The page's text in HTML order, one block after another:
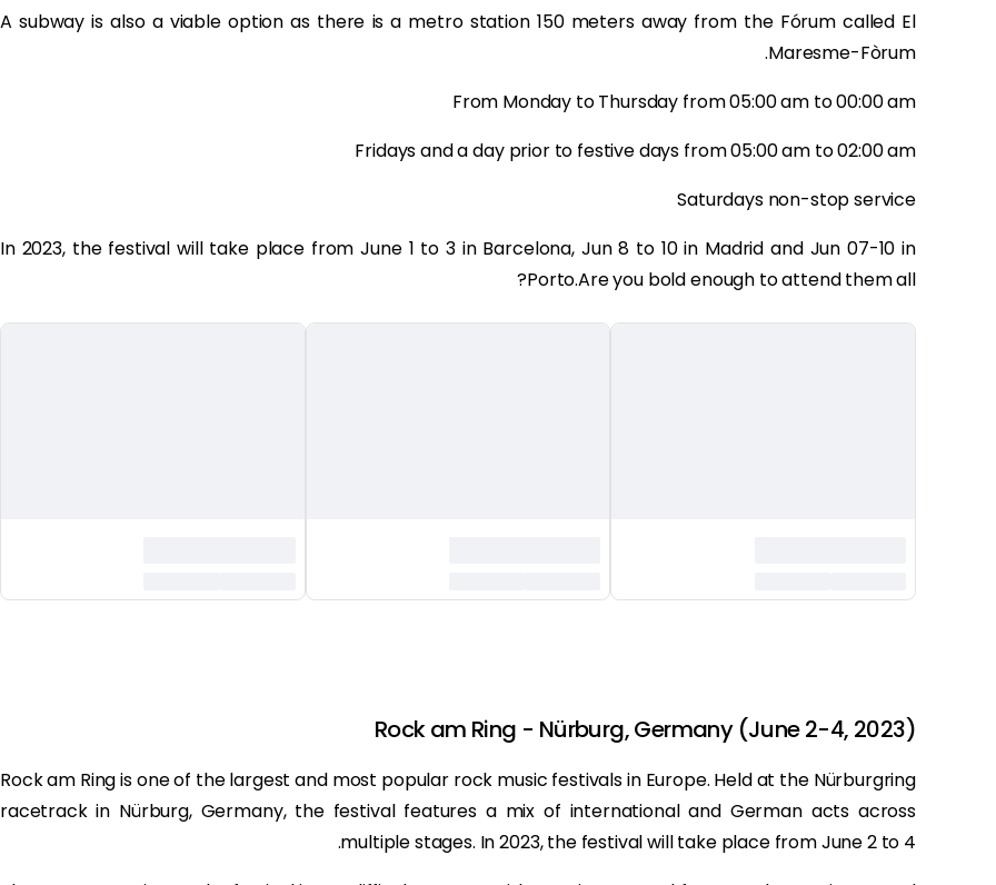
A subway is also a viable option as there is a metro station 150 meters away from the Fórum called El
Maresme-Fòrum.
From Monday to Thursday from 05:00 am to 00:00 am
Fridays and a day prior to festive days from 05:00 am to 02:00 am
Saturdays non-stop service
In 2023, the festival will take place from June 1 to 3 in Barcelona, Jun 8 to 10 in Madrid and Jun 07-10 in
Porto.Are you bold enough to attend them all?
Rock am Ring - Nürburg, Germany (June 2-4, 2023)
Rock am Ring is one of the largest and most popular rock music festivals in Europe. Held at the Nürburgring
racetrack in Nürburg, Germany, the festival features a mix of international and German acts across
multiple stages. In 2023, the festival will take place from June 2 to 4.